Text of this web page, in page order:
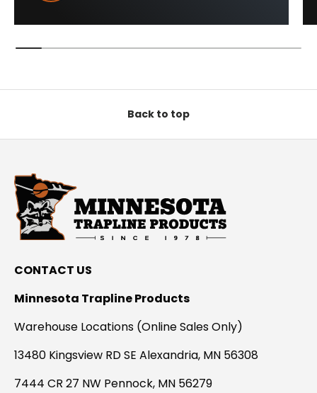
Back to top
CONTACT US
Minnesota Trapline Products
Warehouse Locations (Online Sales Only)
13480 Kingsview RD SE Alexandria, MN 56308
7444 CR 27 NW Pennock, MN 56279